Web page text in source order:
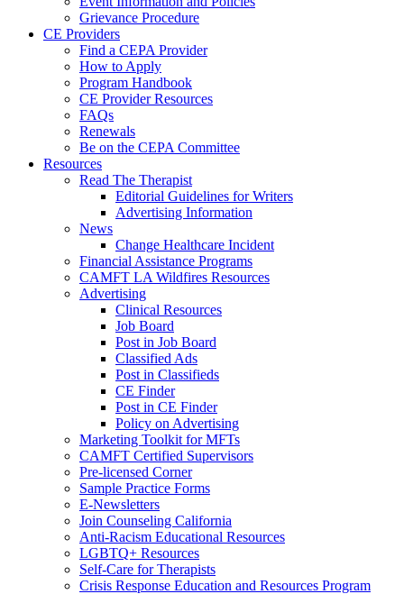
Grievance Procedure
CE Providers
Find a CEPA Provider
How to Apply
Program Handbook
CE Provider Resources
FAQs
Renewals
Be on the CEPA Committee
Resources
Read The Therapist
Editorial Guidelines for Writers
Advertising Information
News
Change Healthcare Incident
Financial Assistance Programs
CAMFT LA Wildfires Resources
Advertising
Clinical Resources
Job Board
Post in Job Board
Classified Ads
Post in Classifieds
CE Finder
Post in CE Finder
Policy on Advertising
Marketing Toolkit for MFTs
CAMFT Certified Supervisors
Pre-licensed Corner
Sample Practice Forms
E-Newsletters
Join Counseling California
Anti-Racism Educational Resources
LGBTQ+ Resources
Self-Care for Therapists
Crisis Response Education and Resources Program